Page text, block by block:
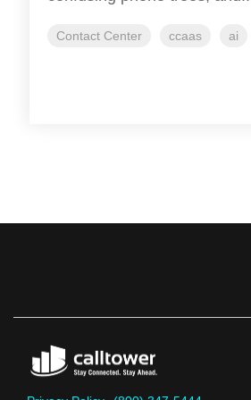
Contact Center ccaas ai